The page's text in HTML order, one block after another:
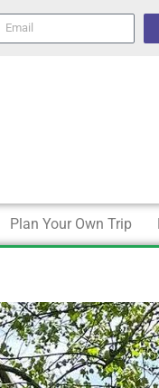
email
Plan Your Own Trip